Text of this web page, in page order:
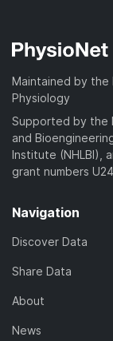
Maintained by the
Physiology
Supported by the
and
Institute (NHLBI),
grant numbers
Navigation
Discover Data
Share Data
About
News